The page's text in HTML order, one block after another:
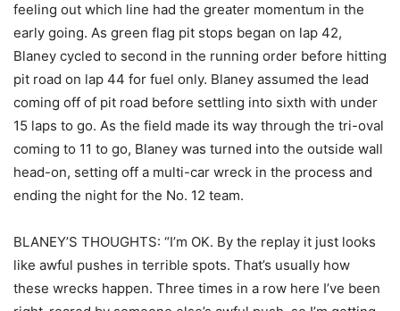
feeling out which line had the greater momentum in the
early going. As green flag pit stops began on lap 42,
Blaney cycled to second in the running order before hitting
pit road on lap 44 for fuel only. Blaney assumed the lead
coming off of pit road before settling into sixth with under
15 laps to go. As the field made its way through the tri-oval
coming to 11 to go, Blaney was turned into the outside wall
head-on, setting off a multi-car wreck in the process and
ending the night for the No. 12 team.
BLANEY’S THOUGHTS: “I’m OK. By the replay it just looks
like awful pushes in terrible spots. That’s usually how
these wrecks happen. Three times in a row here I’ve been